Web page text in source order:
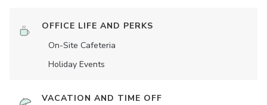
OFFICE LIFE AND PERKS
On-Site Cafeteria
Holiday Events
VACATION AND TIME OFF